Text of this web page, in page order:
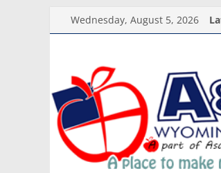
to
Wednesday, August 5, 2026
A&HT
Preschool
A
place